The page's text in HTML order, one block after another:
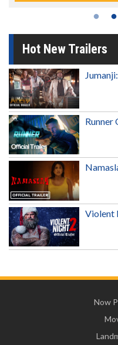
Hot New Trailers
Violent
Now